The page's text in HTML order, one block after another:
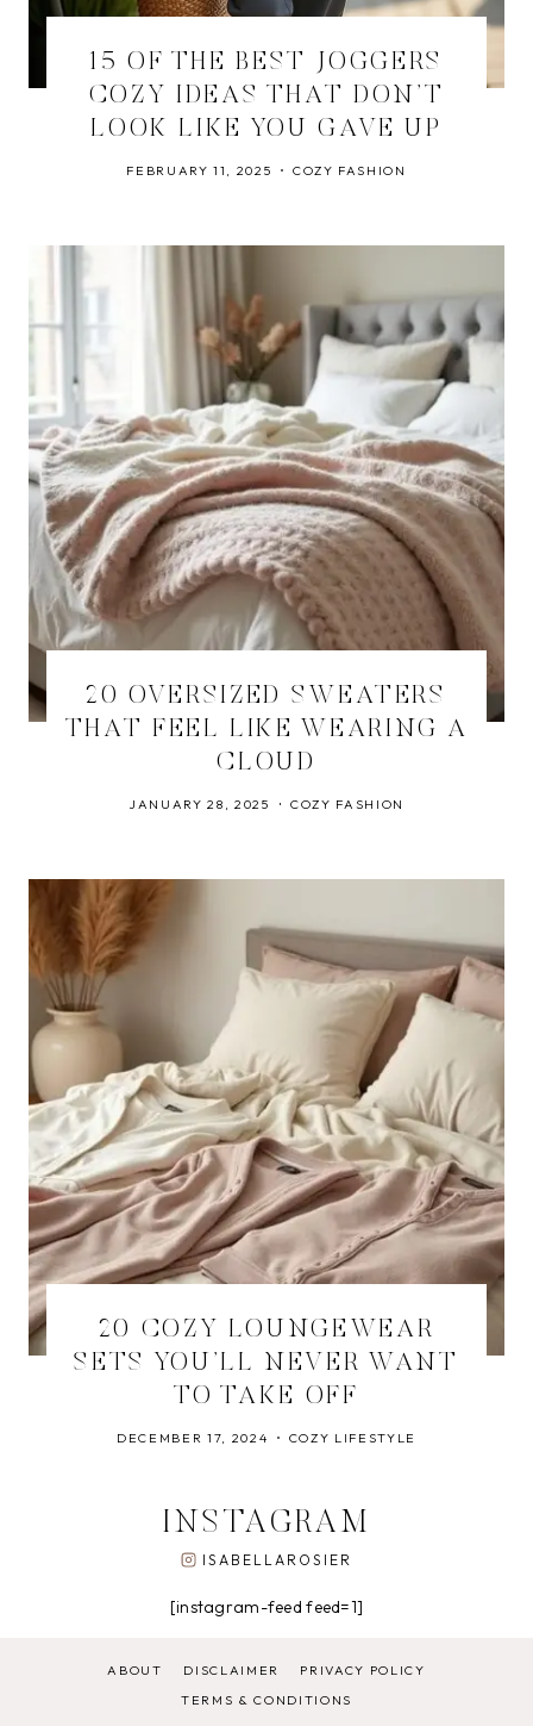
15 OF THE BEST JOGGERS
COZY IDEAS THAT DON’T
LOOK LIKE YOU GAVE UP
FEBRUARY 11, 2025 COZY FASHION
20 OVERSIZED SWEATERS
THAT FEEL LIKE WEARING A
CLOUD
JANUARY 28, 2025 COZY FASHION
20 COZY LOUNGEWEAR
SETS YOU’LL NEVER WANT
TO TAKE OFF
DECEMBER 17, 2024 COZY LIFESTYLE
INSTAGRAM
ISABELLAROSIER
[instagram-feed feed=1]
ABOUT DISCLAIMER
PRIVACY POLICY
TERMS & CONDITIONS